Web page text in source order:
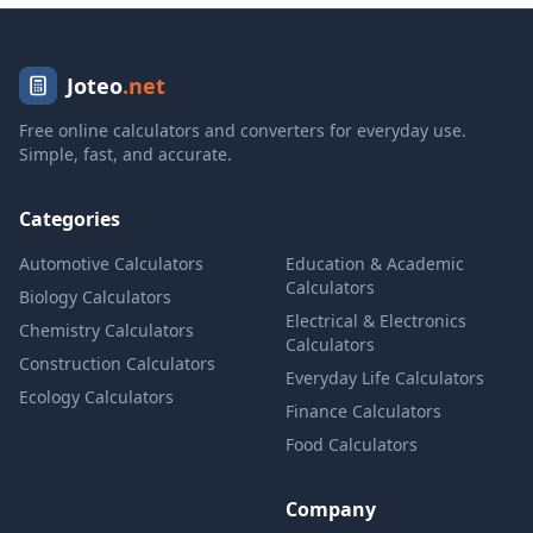
Joteo.net
Free online calculators and converters for everyday use.
Simple, fast, and accurate.
Categories
Automotive Calculators
Biology Calculators
Chemistry Calculators
Construction Calculators
Ecology Calculators
Education & Academic
Calculators
Electrical & Electronics
Calculators
Everyday Life Calculators
Finance Calculators
Food Calculators
Company